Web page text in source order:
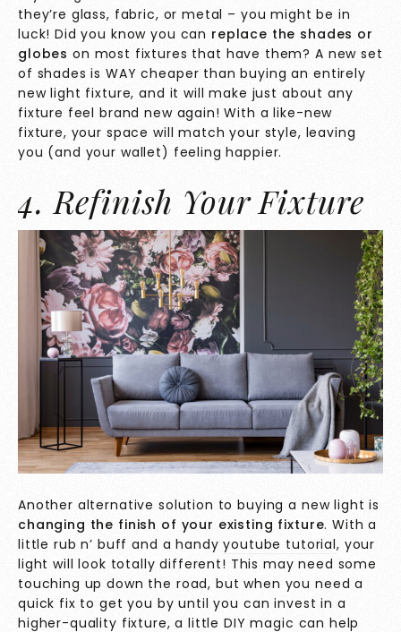
they’re glass, fabric, or metal – you might be in
luck! Did you know you can replace the shades or
globes on most fixtures that have them? A new set
of shades is WAY cheaper than buying an entirely
new light fixture, and it will make just about any
fixture feel brand new again! With a like-new
fixture, your space will match your style, leaving
you (and your wallet) feeling happier.
4. Refinish Your Fixture
Another alternative solution to buying a new light is
changing the finish of your existing fixture. With a
little rub n’ buff and a handyyoutube tutorial, your
light will look totally different! This may need some
touching up down the road, but when you need a
quick fix to get you by until you can invest in a
higher-quality fixture, a little DIY magic can help